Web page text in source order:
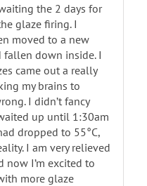
the 2 days for
glaze firing. I
moved to a new
down inside. I
came out a really
my brains to
I didn’t fancy
up until 1:30am
dropped to 55°C,
I am very relieved
now I’m excited to
more glaze